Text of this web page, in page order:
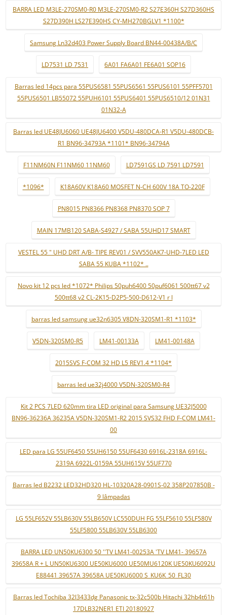
BARRA LED M3LE-270SM0-R0 M3LE-270SM0-R2 S27E360H S27D360HS
S27D390H LS27E390HS CY-MH270BGLV1 *1100*
Samsung Ln32d403 Power Supply Board BN44-00438A/B/C
LD7531 LD 7531 6A01 FA6A01 FE6A01 SOP16
Barras led 14pcs para 55PUS6581 55PUS6561 55PUS6101 55PFF5701
55PUS6501 LB55072 55PUH6101 55PUS6401 55PUS6510/12 01N31
01N32-A
Barras led UE48JU6060 UE48JU6400 V5DU-480DCA-R1 V5DU-480DCB-
R1 BN96-34793A *1101* BN96-34794A
F11NM60N F11NM60 11NM60 LD7591GS LD 7591 LD7591
*1096* K18A60V K18A60 MOSFET N-CH 600V 18A TO-220F
PN8015 PN8366 PN8368 PN8370 SOP 7
MAIN 17MB120 SABA-S4927 / SABA 55UHD17 SMART
VESTEL 55 " UHD DRT A/B- TIPE REV01 / SVV550AK7-UHD-7LED LED
SABA 55 KUBA *1102* ..
Novo kit 12 pçs led *1072* Philips 50puh6400 50puf6061 500tt67 v2
500tt68 v2 CL-2K15-D2P5-500-D612-V1 r l
barras led samsung ue32n6305 V8DN-320SM1-R1 *1103*
V5DN-320SM0-R5 LM41-00133A LM41-00148A
2015SVS F-COM 32 HD L5 REV1.4 *1104*
barras led ue32j4000 V5DN-320SM0-R4
Kit 2 PCS 7LED 620mm tira LED original para Samsung UE32J5000
BN96-36236A 36235A V5DN-320SM1-R2 2015 SVS32 FHD F-COM LM41-
00
LED para LG 55UF6450 55UH6150 55UF6430 6916L-2318A 6916L-
2319A 6922L-0159A 55UH615V 55UF770
Barras led B2232 LED32HD320 HL-10320A28-0901S-02 358P207850B -
9 lâmpadas
LG 55LF652V 55LB630V 55LB650V LC550DUH FG 55LF5610 55LF580V
55LF5800 55LB630V 55LB6300
BARRA LED UN50KU6300 50 ''TV LM41-00253A 'TV LM41- 39657A
39658A R + L UN50KU6300 UE50KU6000 UE50MU6120K UE50KU6092U
E88441 39657A 39658A UE50KU6000 S_KU6K_50_FL30
Barras led Tochiba 32l3433dg Panasonic tx-32c500b Hitachi 32hb4t61h
17DLB32NER1 ETI 20180927